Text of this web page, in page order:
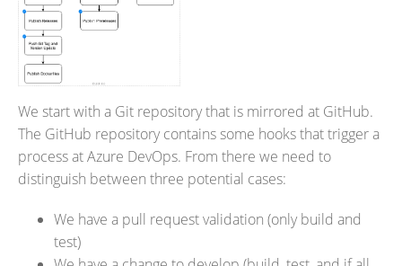
We start with a Git repository that is mirrored at GitHub.
The GitHub repository contains some hooks that trigger a
process at Azure DevOps. From there we need to
distinguish between three potential cases:
We have a pull request validation (only build and
test)